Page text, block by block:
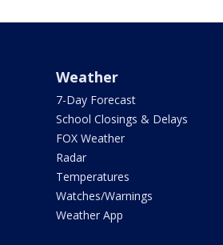
Weather
7-Day Forecast
School Closings & Delays
FOX Weather
Radar
Temperatures
Watches/Warnings
Weather App